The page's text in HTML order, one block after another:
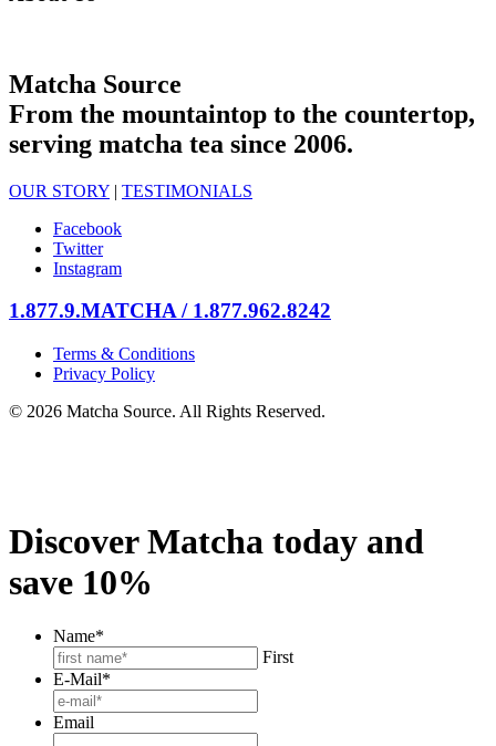
Matcha Source
From the mountaintop to the countertop,
serving matcha tea since 2006.
OUR STORY | TESTIMONIALS
Facebook
Twitter
Instagram
1.877.9.MATCHA / 1.877.962.8242
Terms & Conditions
Privacy Policy
© 2026 Matcha Source. All Rights Reserved.
Discover Matcha today and
save 10%
Name*
First
E-Mail*
Email